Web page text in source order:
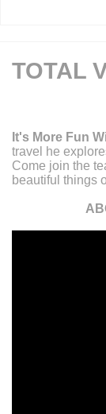
TOTAL
It's More Fun
travel he
Come join the
beautiful things